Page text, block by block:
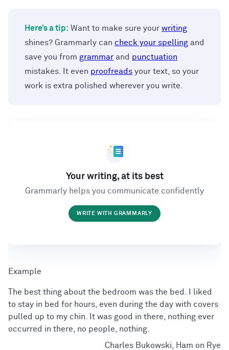
Here’s a tip: Want to make sure your writing
shines? Grammarly can check your spelling and
save you from grammar and punctuation
mistakes. It even proofreads your text, so your
work is extra polished wherever you write.
Your writing, at its best
Grammarly helps you communicate confidently
WRITE WITH GRAMMARLY
The best thing about the bedroom was the bed. I liked
to stay in bed for hours, even during the day with covers
pulled up to my chin. It was good in there, nothing ever
occurred in there, no people, nothing.
Charles Bukowski, Ham on Rye